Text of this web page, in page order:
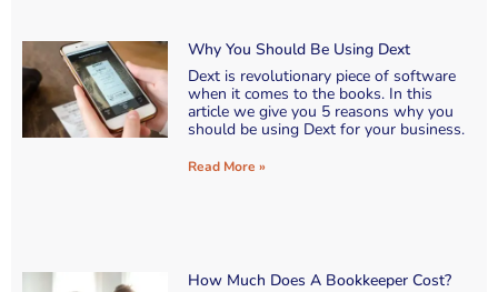
Why You Should Be Using Dext
Dext is revolutionary piece of software
when it comes to the books. In this
article we give you 5 reasons why you
should be using Dext for your business.
Read More »
How Much Does A Bookkeeper Cost?